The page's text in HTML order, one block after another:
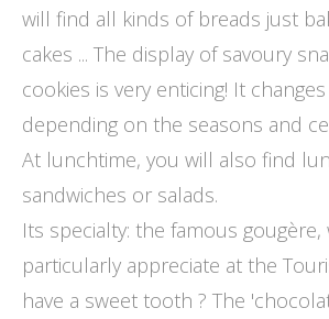
will find all kinds of breads just
cakes ... The display of savoury
cookies is very enticing! It
depending on the seasons and
At lunchtime, you will also find
sandwiches or salads.
Its specialty: the famous gougère,
particularly appreciate at the
have a sweet tooth ? The